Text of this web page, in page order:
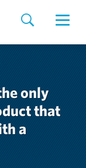
only
that
a